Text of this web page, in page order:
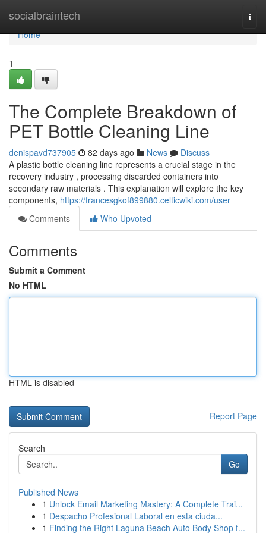
socialbraintech
Home
Home
1
The Complete Breakdown of
PET Bottle Cleaning Line
denispavd737905 82 days ago News
Discuss
A plastic bottle cleaning line represents a crucial stage in the
recovery industry , processing discarded containers into
secondary raw materials . This explanation will explore the key
components, https://francesgkof899880.celticwiki.com/user
Comments
Who Upvoted
Comments
Submit a Comment
No HTML
HTML is disabled
Report Page
Search
Go
Published News
1 Unlock Email Marketing Mastery: A Complete Trai...
1 Despacho Profesional Laboral en esta ciuda...
1 Finding the Right Laguna Beach Auto Body Shop f...